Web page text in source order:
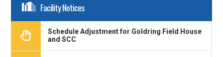
Facility Notices
Schedule Adjustment for Goldring Field House
and SCC